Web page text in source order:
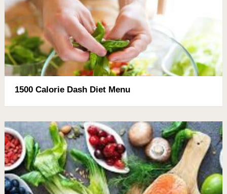
1500 Calorie Dash Diet Menu